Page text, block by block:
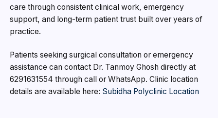
care through consistent clinical work, emergency
support, and long-term patient trust built over years of
practice.
Patients seeking surgical consultation or emergency
assistance can contact Dr. Tanmoy Ghosh directly at
6291631554 through call or WhatsApp. Clinic location
details are available here: Subidha Polyclinic Location